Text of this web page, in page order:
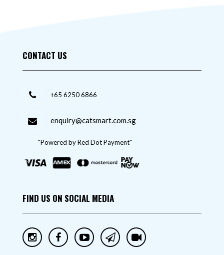
CONTACT US
+65 6250 6866
enquiry@catsmart.com.sg
"Powered by Red Dot Payment"
FIND US ON SOCIAL MEDIA